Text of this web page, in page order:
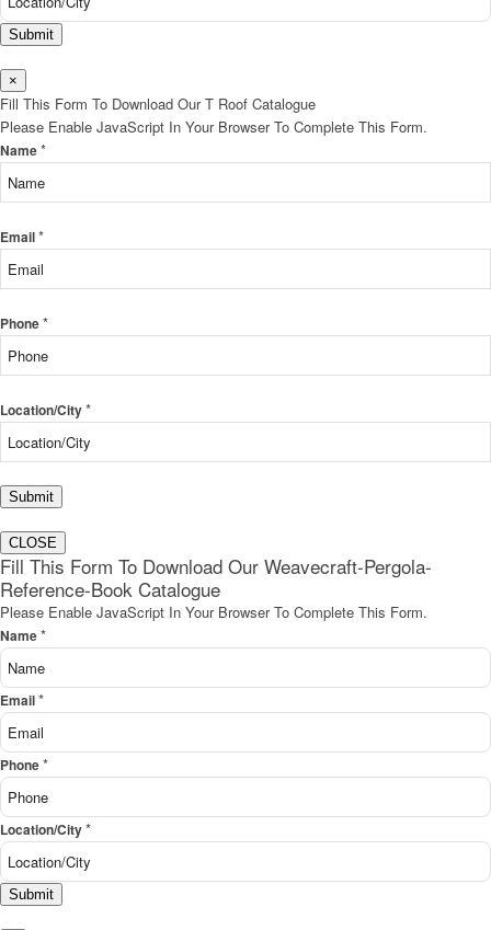
Submit
×
Fill This Form To Download Our T Roof Catalogue
Please Enable JavaScript In Your Browser To Complete This Form.
Name*
Email*
Phone*
Location/City*
Submit
CLOSE
Fill This Form To Download Our Weavecraft-Pergola-
Reference-Book Catalogue
Please Enable JavaScript In Your Browser To Complete This Form.
Name*
Email*
Phone*
Location/City*
Submit